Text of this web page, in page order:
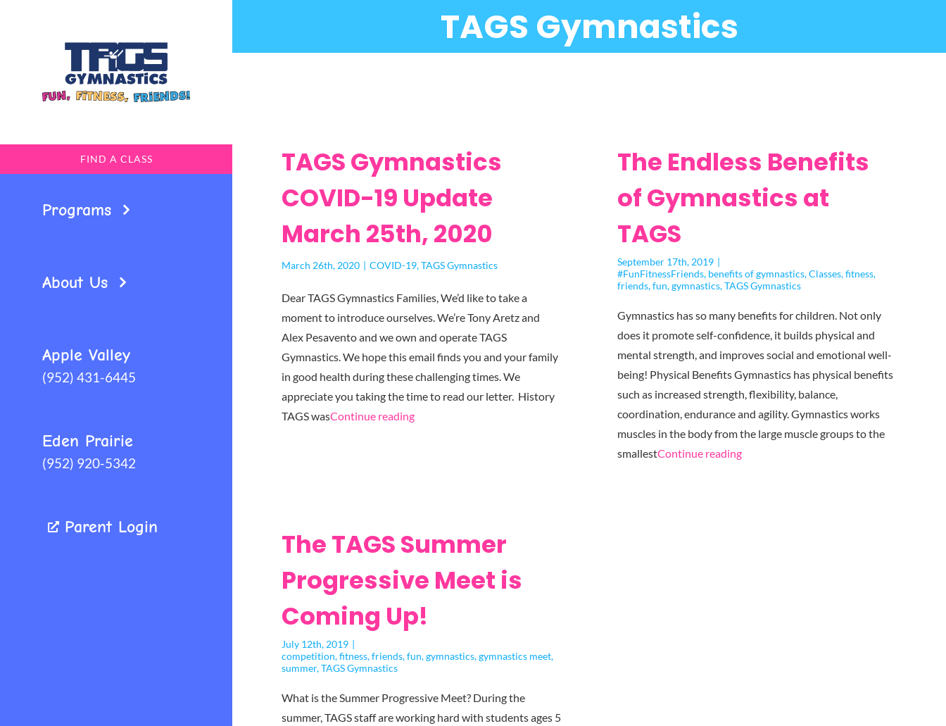
FIND A CLASS
Programs
About Us
Apple Valley
(952) 431-6445
Eden Prairie
(952) 920-5342
Parent Login
TAGS Gymnastics
TAGS Gymnastics
COVID-19 Update
March 25th, 2020
March 26th, 2020 | COVID-19,TAGS Gymnastics
Dear TAGS Gymnastics Families, We’d like to take a
moment to introduce ourselves. We’re Tony Aretz and
Alex Pesavento and we own and operate TAGS
Gymnastics. We hope this email finds you and your family
in good health during these challenging times. We
appreciate you taking the time to read our letter. History
TAGS wasContinue reading"TAGS
The Endless Benefits
of Gymnastics at
TAGS
September 17th, 2019 |
#FunFitnessFriends, benefits of gymnastics,Classes,fitness,
friends,fun,gymnastics,TAGS Gymnastics
Gymnastics has so many benefits for children. Not only
does it promote self-confidence, it builds physical and
mental strength, and improves social and emotional well-
being! Physical Benefits Gymnastics has physical benefits
such as increased strength, flexibility, balance,
coordination, endurance and agility. Gymnastics works
muscles in the body from the large muscle groups to the
smallestContinue reading"The
The TAGS Summer
Progressive Meet is
Coming Up!
July 12th, 2019 |
competition,fitness,friends,fun,gymnastics,gymnastics meet,
summer,TAGS Gymnastics
What is the Summer Progressive Meet? During the
summer, TAGS staff are working hard with students ages 5